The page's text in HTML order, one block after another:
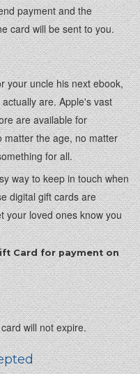
payment and the
card will be sent to you.
your uncle his next ebook,
are. Apple's vast
are available for
matter the age, no matter
for all.
way to keep in touch when
digital gift cards are
your loved ones know you
Card for payment on
will not expire.